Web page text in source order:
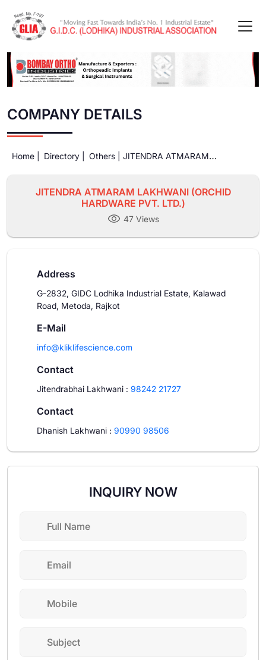
COMPANY DETAILS
Home | Directory |
JITENDRA ATMARAM
JITENDRA ATMARAM LAKHWANI (ORCHID
HARDWARE PVT. LTD.)
47 Views
Address
G-2832, GIDC Lodhika Industrial Estate, Kalawad
Road, Metoda, Rajkot
E-Mail
info@kliklifescience.com
Contact
Jitendrabhai Lakhwani : 98242 21727
Contact
Dhanish Lakhwani : 90990 98506
INQUIRY NOW